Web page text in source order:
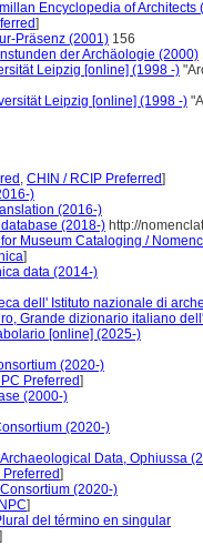
Encyclopedia of Architects
]
Präsenz (2001) 156
der Archäologie (2000)
Leipzig [online] (1998 -)
Leipzig [online] (1998 -)
, CHIN / RCIP Preferred]
)
(2016-)
(2018-) http://
Museum Cataloging /
]
data (2014-)
dell' Istituto nazionale di
Grande dizionario italiano
[online] (2025-)
(2020-)
Preferred]
(2000-)
(2020-)
Data, Ophiussa
]
(2020-)
]
del término en singular
]